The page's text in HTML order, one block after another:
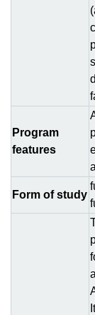
Program
features
Form of study